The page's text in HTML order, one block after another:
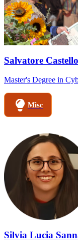
Salvatore
Master's Degree in
Misc
Silvia Lucia